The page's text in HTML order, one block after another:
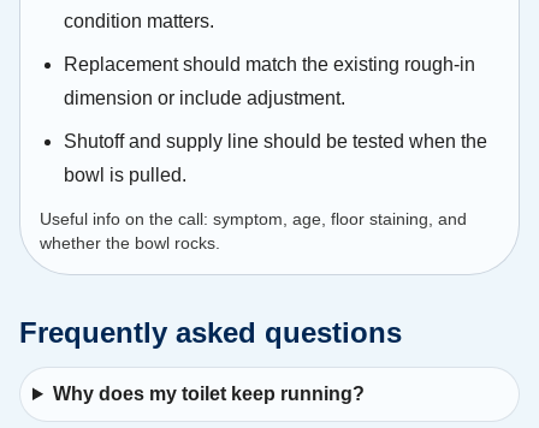
condition matters.
Replacement should match the existing rough-in
dimension or include adjustment.
Shutoff and supply line should be tested when the
bowl is pulled.
Useful info on the call: symptom, age, floor staining, and
whether the bowl rocks.
Frequently asked questions
Why does my toilet keep running?